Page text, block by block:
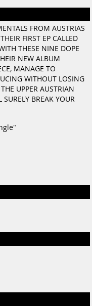
FROM AUSTRIAS
FIRST EP CALLED
THESE NINE DOPE
NEW ALBUM
MANAGE TO
WITHOUT LOSING
UPPER AUSTRIAN
SURELY BREAK YOUR